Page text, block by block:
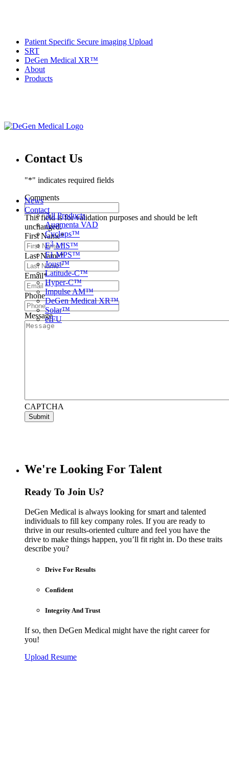
Patient Specific Secure imaging Upload
SRT
DeGen Medical XR™
About
Products
All Products
Augmenta VAD
Cyclops™
E3MIS™
F1 MPS™
Joust™
Latitude-C™
Hyper-C™
Impulse AM™
DeGen Medical XR™
Solar™
eIFU
News
Contact
Contact Us
"*" indicates required fields
Comments
This field is for validation purposes and should be left
unchanged.
First Name*
Last Name*
Email*
Phone
Message
CAPTCHA
Submit
We're Looking For Talent
Ready To Join Us?
DeGen Medical is always looking for smart and talented
individuals to fill key company roles. If you are ready to
thrive in our results-oriented culture and feel you have the
drive to make things happen, you’ll fit right in. Do these traits
describe you?
Drive For Results
Confident
Integrity And Trust
If so, then DeGen Medical might have the right career for
you!
Upload Resume